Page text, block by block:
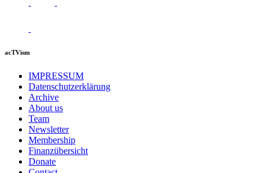
acTVism
IMPRESSUM
Datenschutzerklärung
Archive
About us
Team
Newsletter
Membership
Finanzübersicht
Donate